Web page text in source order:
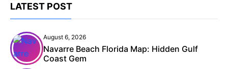
LATEST POST
August 6, 2026
Navarre Beach Florida Map: Hidden Gulf
Coast Gem